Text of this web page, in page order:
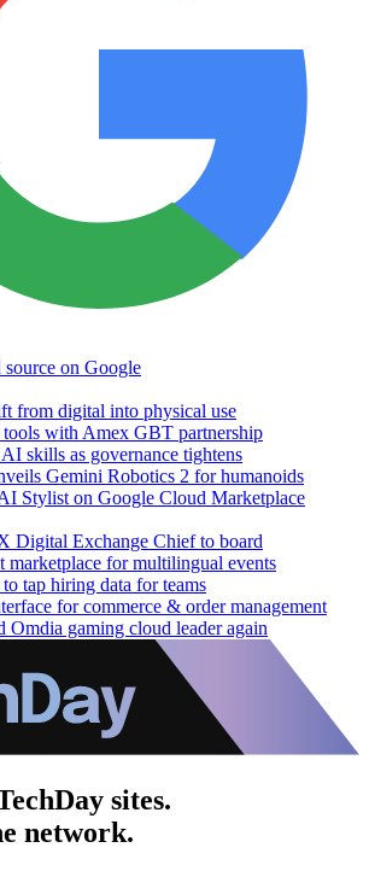
source on Google
from digital into physical use
with Amex GBT partnership
skills as governance tightens
Gemini Robotics 2 for humanoids
Stylist on Google Cloud Marketplace
Digital Exchange Chief to board
marketplace for multilingual events
tap hiring data for teams
for commerce & order management
Omdia gaming cloud leader again
sites.
network.